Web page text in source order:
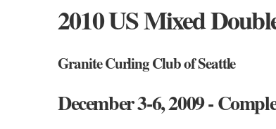
2010 US Mixed
Granite Curling Club of Seattle
December 3-6, 2009 -